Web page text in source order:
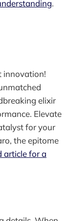
.
innovation!
elixir
Elevate
for your
the epitome
article for a